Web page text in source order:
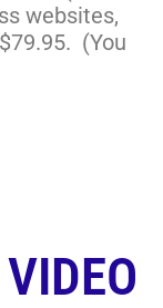
websites,
(You